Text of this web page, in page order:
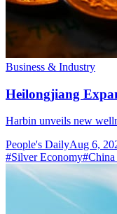
Business & Industry
Heilongjiang
Harbin unveils new
People's DailyAug 6,
#Silver Economy#China